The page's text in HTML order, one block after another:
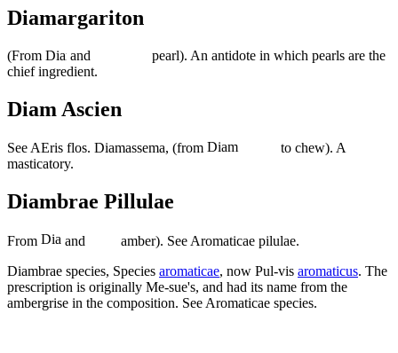
Diamargariton
(From and
pearl). An antidote in which pearls are the
chief ingredient.
Diam Ascien
See AEris flos. Diamassema, (from
to chew). A
masticatory.
Diambrae Pillulae
From and
amber). See Aromaticae pilulae.
Diambrae species, Species aromaticae, now Pul-vis aromaticus. The
prescription is originally Me-sue's, and had its name from the
ambergrise in the composition. See Aromaticae species.